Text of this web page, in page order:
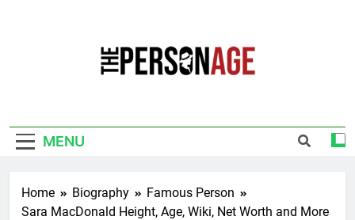
MENU
Home Biography
Famous Person
Sara MacDonald Height, Age, Wiki, Net Worth and More